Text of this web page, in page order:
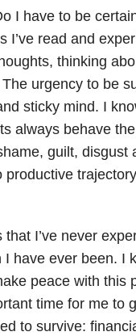
I have to be
read and
thinking
urgency to be
sticky mind. I
always behave
guilt, disgust
I’ve never
I have ever been. I
peace with this
time for me to
to survive: